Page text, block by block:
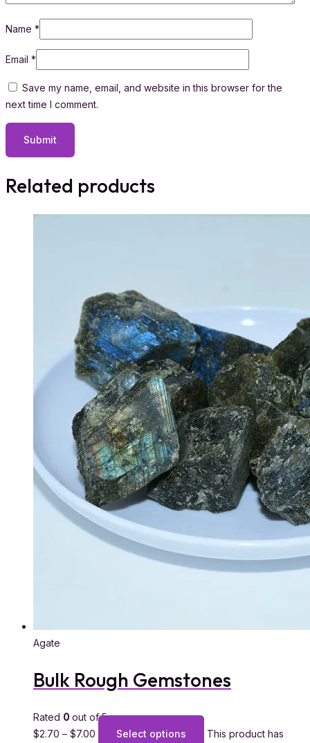
Name *
Email *
Save my name, email, and website in this browser for the
next time I comment.
Related products
Agate
Bulk Rough Gemstones
Rated 0 out of 5
$2.70 – $7.00 Select options
This product has